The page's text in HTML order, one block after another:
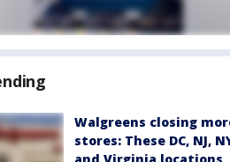
Walgreens closing
stores: These DC, NJ,